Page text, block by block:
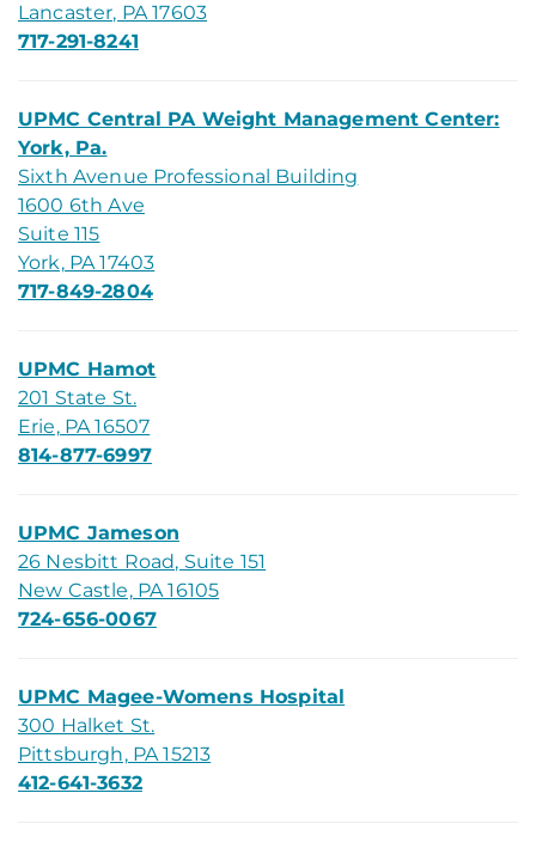
Lancaster, PA 17603
717-291-8241
UPMC Central PA Weight Management Center:
York, Pa.
Sixth Avenue Professional Building
1600 6th Ave
Suite 115
York, PA 17403
717-849-2804
UPMC Hamot
201 State St.
Erie, PA 16507
814-877-6997
UPMC Jameson
26 Nesbitt Road, Suite 151
New Castle, PA 16105
724-656-0067
UPMC Magee-Womens Hospital
300 Halket St.
Pittsburgh, PA 15213
412-641-3632